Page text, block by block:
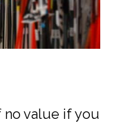
value if you